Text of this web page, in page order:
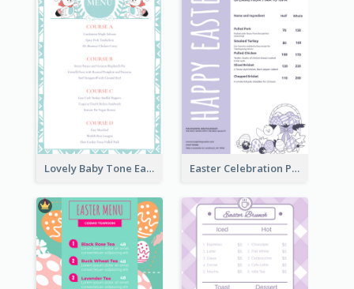
Lovely Baby Tone Easter Menu Design Template Easter Celebration Purple Dinner Menu Design